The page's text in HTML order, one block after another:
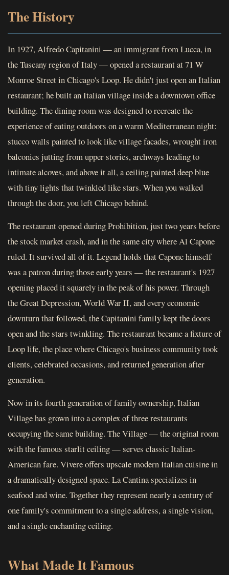
The History
In 1927, Alfredo Capitanini — an immigrant from Lucca, in
the Tuscany region of Italy — opened a restaurant at 71 W
Monroe Street in Chicago's Loop. He didn't just open an Italian
restaurant; he built an Italian village inside a downtown office
building. The dining room was designed to recreate the
experience of eating outdoors on a warm Mediterranean night:
stucco walls painted to look like village facades, wrought iron
balconies jutting from upper stories, archways leading to
intimate alcoves, and above it all, a ceiling painted deep blue
with tiny lights that twinkled like stars. When you walked
through the door, you left Chicago behind.
The restaurant opened during Prohibition, just two years before
the stock market crash, and in the same city where Al Capone
ruled. It survived all of it. Legend holds that Capone himself
was a patron during those early years — the restaurant's 1927
opening placed it squarely in the peak of his power. Through
the Great Depression, World War II, and every economic
downturn that followed, the Capitanini family kept the doors
open and the stars twinkling. The restaurant became a fixture of
Loop life, the place where Chicago's business community took
clients, celebrated occasions, and returned generation after
generation.
Now in its fourth generation of family ownership, Italian
Village has grown into a complex of three restaurants
occupying the same building. The Village — the original room
with the famous starlit ceiling — serves classic Italian-
American fare. Vivere offers upscale modern Italian cuisine in
a dramatically designed space. La Cantina specializes in
seafood and wine. Together they represent nearly a century of
one family's commitment to a single address, a single vision,
and a single enchanting ceiling.
What Made It Famous